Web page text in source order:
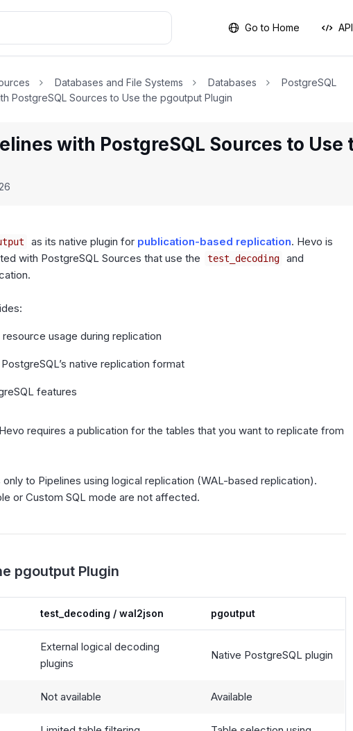
Go to Home
Databases and File Systems Databases
PostgreSQL
PostgreSQL Sources to Use the pgoutput Plugin
with PostgreSQL Sources to
as its native plugin for publication-based replication. Hevo is
with PostgreSQL Sources that use the
test_decoding and
usage during replication
native replication format
features
requires a publication for the tables that you want to replicate from
only to Pipelines using logical replication (WAL-based replication).
or Custom SQL mode are not affected.
pgoutput Plugin
test_decoding / wal2json pgoutput
External logical decoding
plugins
Native PostgreSQL plugin
Not available Available